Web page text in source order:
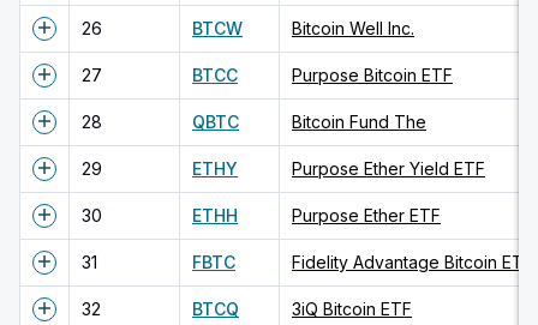
26 BTCW Bitcoin Well Inc.
27 BTCC Purpose Bitcoin ETF
28 QBTC Bitcoin Fund The
29 ETHY Purpose Ether Yield ETF
30 ETHH Purpose Ether ETF
31 FBTC Fidelity Advantage Bitcoin ETF
32 BTCQ 3iQ Bitcoin ETF